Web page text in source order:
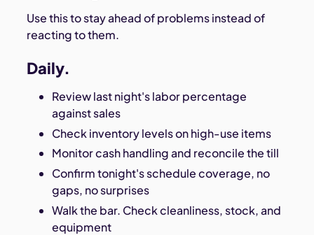
Use this to stay ahead of problems instead of
reacting to them.
Daily.
Review last night's labor percentage
against sales
Check inventory levels on high-use items
Monitor cash handling and reconcile the till
Confirm tonight's schedule coverage, no
gaps, no surprises
Walk the bar. Check cleanliness, stock, and
equipment